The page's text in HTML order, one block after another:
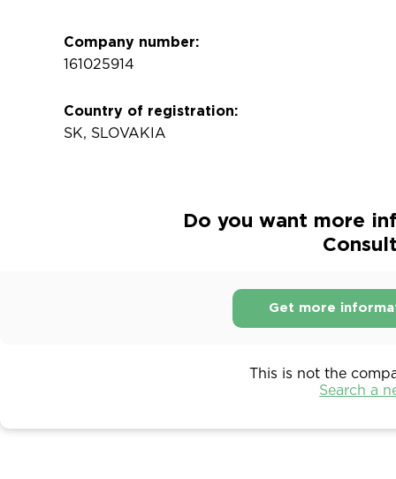
Company number:
161025914
Country of registration:
SK, SLOVAKIA
Do you want more
Get more
This is not the
Search a